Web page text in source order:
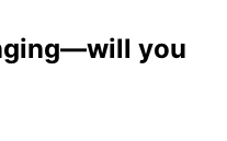
you